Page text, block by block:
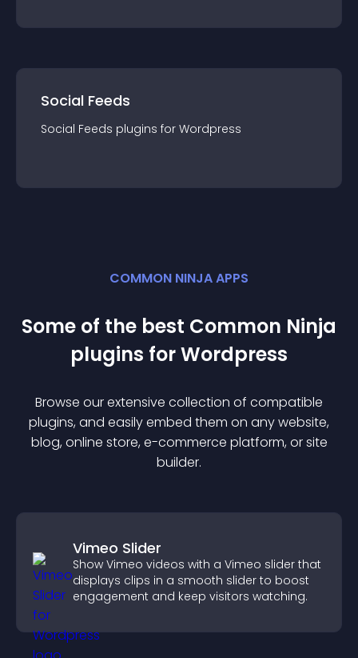
Social Feeds
Social Feeds plugins for Wordpress
COMMON NINJA APPS
Some of the best Common Ninja
plugins forWordpress
Browse our extensive collection of compatible
plugins, and easily embed them on any website,
blog, online store, e-commerce platform, or site
builder.
Vimeo Slider
Show Vimeo videos with a Vimeo slider that
displays clips in a smooth slider to boost
engagement and keep visitors watching.